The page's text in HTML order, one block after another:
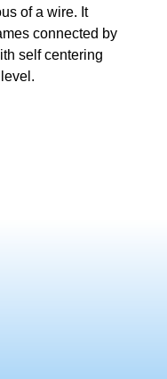
of a wire. It
connected by
self centering